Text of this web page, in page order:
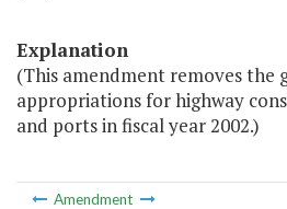
Explanation
(This amendment removes the
appropriations for highway
and ports in fiscal year 2002.)
Amendment